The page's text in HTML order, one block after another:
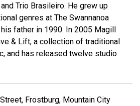
Trio Brasileiro. He grew up
genres at The Swannanoa
father in 1990. In 2005 Magill
& Lift, a collection of traditional
and has released twelve studio
Frostburg, Mountain City